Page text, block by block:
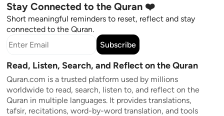
Stay Connected to the Quran ❤️
Short meaningful reminders to reset, reflect and stay
connected to the Quran.
Subscribe
Read, Listen, Search, and Reflect on the Quran
Quran.com is a trusted platform used by millions
worldwide to read, search, listen to, and reflect on the
Quran in multiple languages. It provides translations,
tafsir, recitations, word-by-word translation, and tools